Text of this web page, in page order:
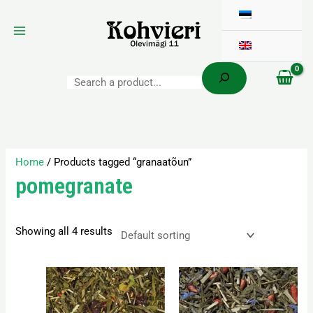
content
Home / Products tagged “granaatõun”
pomegranate
Showing all 4 results
Price
range:
3,80 €
through
This
product
has
Price
range:
3,50 €
through
This
product
has